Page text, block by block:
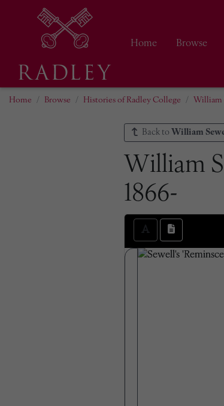
Home Browse
Home Browse Histories of Radley College William
Back to William
William
1866-